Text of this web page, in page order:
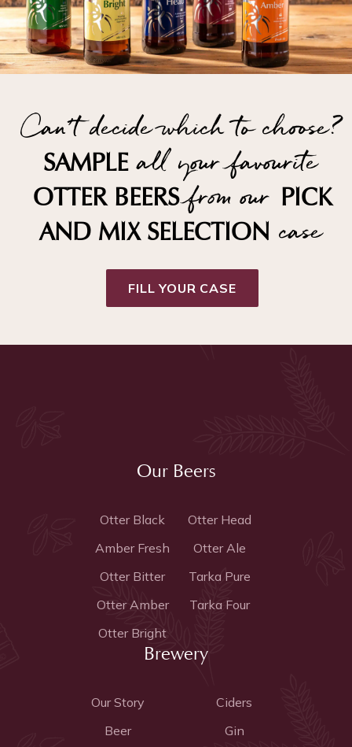
Can't decide which to choose?
SAMPLE all your favourite
OTTER BEERSfrom our PICK
AND MIX SELECTION case
FILL YOUR CASE
Our Beers
Otter Black
Amber Fresh
Otter Bitter
Otter Amber
Otter Bright
Otter Head
Otter Ale
Tarka Pure
Tarka Four
Brewery
Our Story
Beer
Ciders
Gin